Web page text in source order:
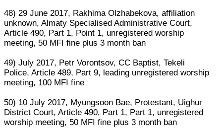
48) 29 June 2017, Rakhima Olzhabekova, affiliation
unknown, Almaty Specialised Administrative Court,
Article 490, Part 1, Point 1, unregistered worship
meeting, 50 MFI fine plus 3 month ban
49) July 2017, Petr Vorontsov, CC Baptist, Tekeli
Police, Article 489, Part 9, leading unregistered worship
meeting, 100 MFI fine
50) 10 July 2017, Myungsoon Bae, Protestant, Uighur
District Court, Article 490, Part 1, Part 1, unregistered
worship meeting, 50 MFI fine plus 3 month ban